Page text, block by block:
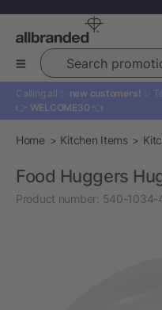
Search promotional
Calling all ✨ new customers! ✨
👉 WELCOME30 👈
Home Kitchen Items
Food Huggers
Product number: 540-1034-